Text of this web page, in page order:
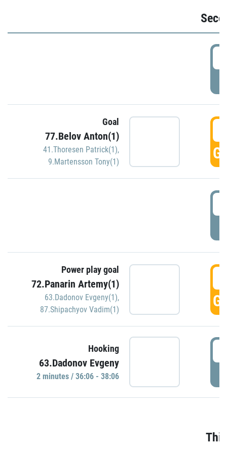
Goal
77.Belov Anton(1)
41.Thoresen Patrick(1),
9.Martensson Tony(1)
Power play goal
72.Panarin Artemy(1)
63.Dadonov Evgeny(1),
87.Shipachyov Vadim(1)
Hooking
63.Dadonov Evgeny
2 minutes / 36:06 - 38:06